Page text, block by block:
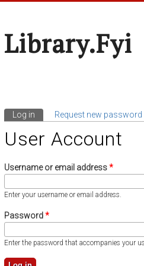
Library.fyi
Primary Tabs
Log in (active tab)
Request new password
User Account
Username or email address*
Enter your username or email address.
Password*
Enter the password that accompanies your